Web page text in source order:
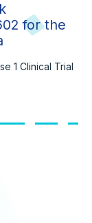
for the
1 Clinical Trial